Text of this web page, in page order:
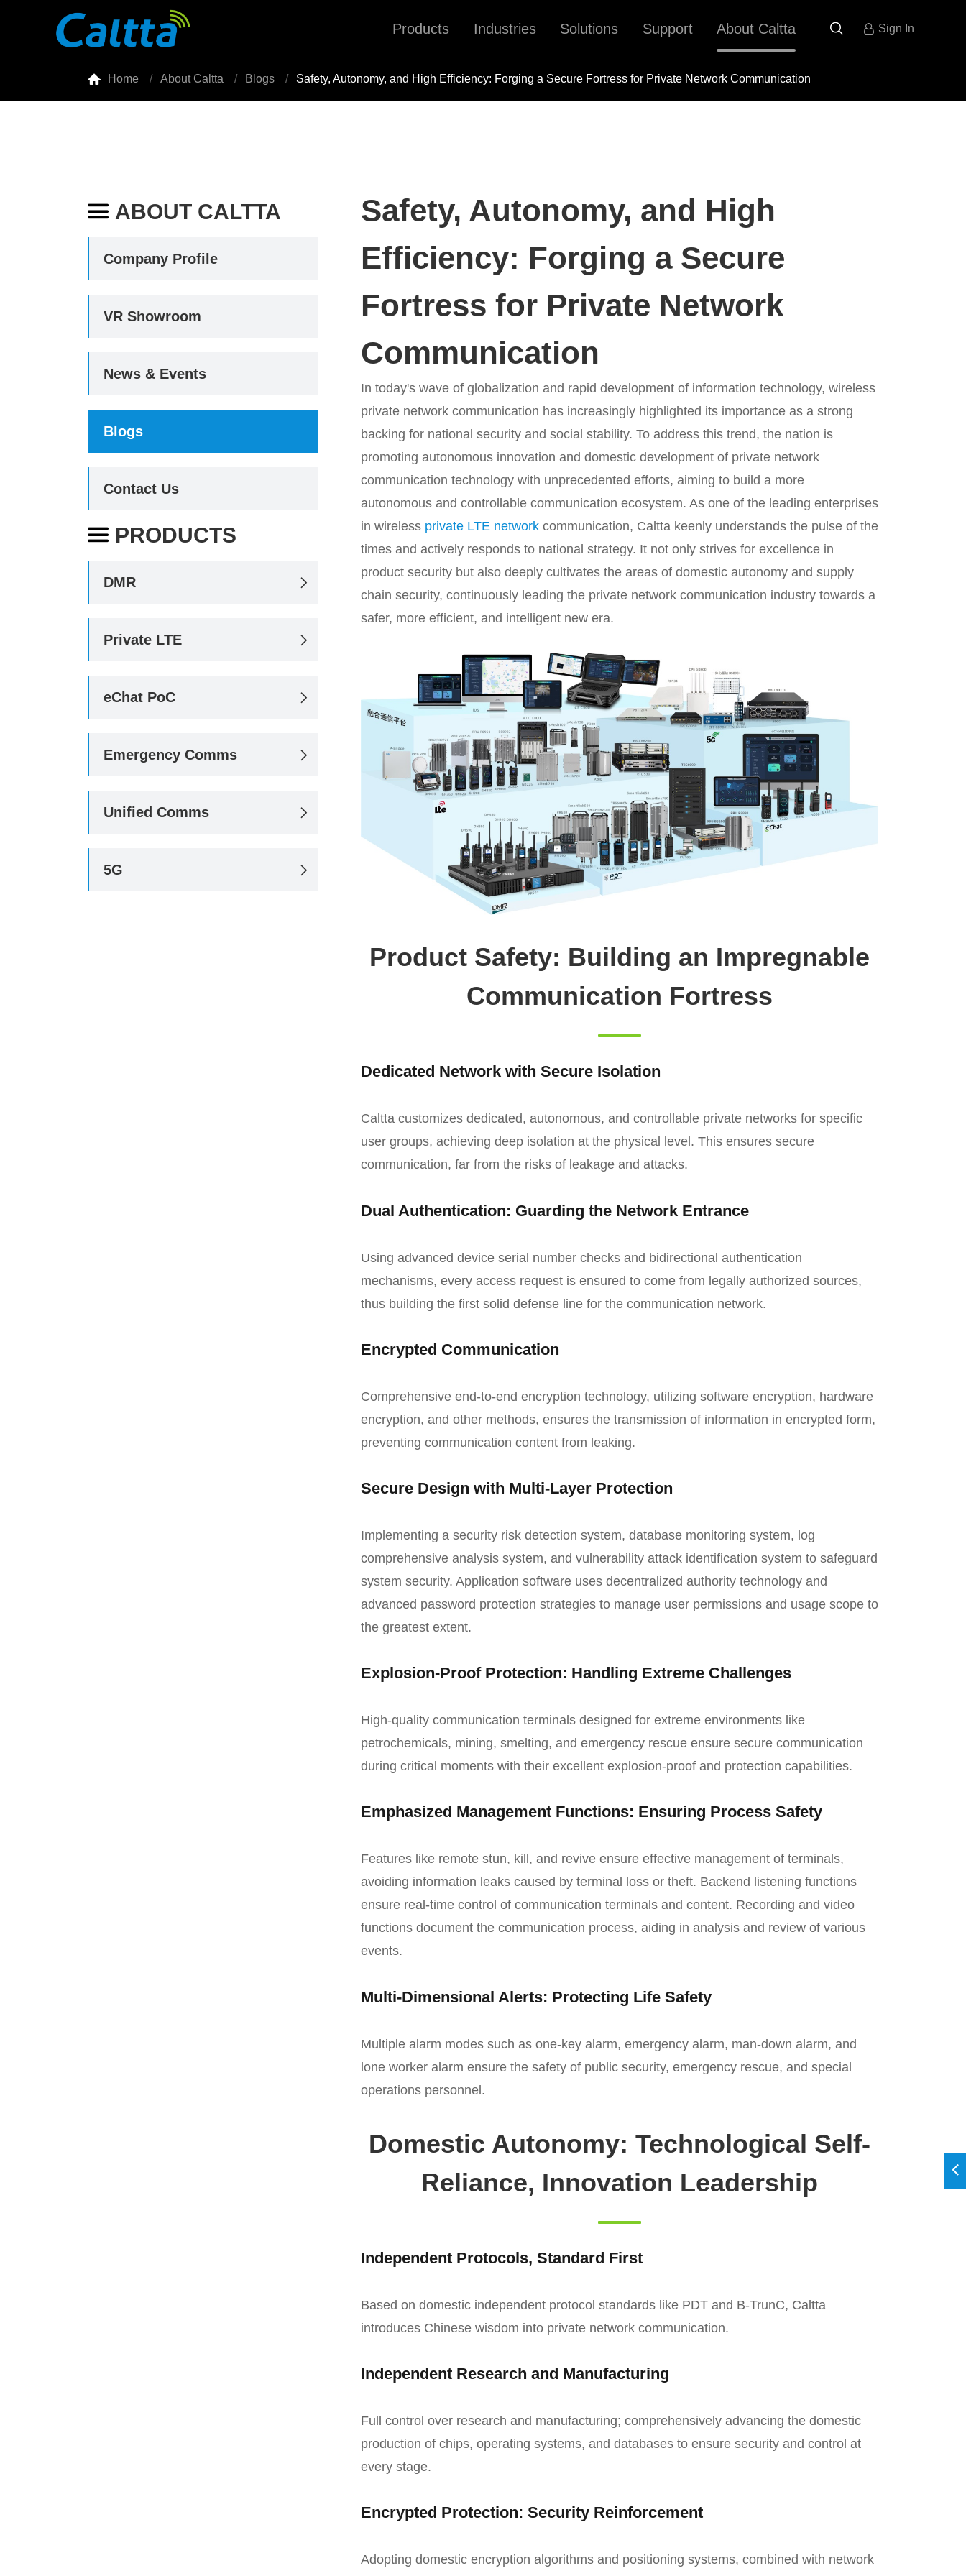
Products Industries Solutions Support About Caltta  Sign In
 Home About Caltta Blogs Safety, Autonomy, and High Efficiency: Forging a Secure Fortress for Private Network Communication
 ABOUT CALTTA
Company Profile
VR Showroom
News & Events
Blogs
Contact Us
 PRODUCTS
DMR 
Private LTE 
eChat PoC 
Emergency Comms 
Unified Comms 
5G 
Safety, Autonomy, and High
Efficiency: Forging a Secure
Fortress for Private Network
Communication
In today's wave of globalization and rapid development of information technology, wireless
private network communication has increasingly highlighted its importance as a strong
backing for national security and social stability. To address this trend, the nation is
promoting autonomous innovation and domestic development of private network
communication technology with unprecedented efforts, aiming to build a more
autonomous and controllable communication ecosystem. As one of the leading enterprises
in wireless private LTE network communication, Caltta keenly understands the pulse of the
times and actively responds to national strategy. It not only strives for excellence in
product security but also deeply cultivates the areas of domestic autonomy and supply
chain security, continuously leading the private network communication industry towards a
safer, more efficient, and intelligent new era.
Product Safety: Building an Impregnable
Communication Fortress
Dedicated Network with Secure Isolation
Caltta customizes dedicated, autonomous, and controllable private networks for specific
user groups, achieving deep isolation at the physical level. This ensures secure
communication, far from the risks of leakage and attacks.
Dual Authentication: Guarding the Network Entrance
Using advanced device serial number checks and bidirectional authentication
mechanisms, every access request is ensured to come from legally authorized sources,
thus building the first solid defense line for the communication network.
Encrypted Communication
Comprehensive end-to-end encryption technology, utilizing software encryption, hardware
encryption, and other methods, ensures the transmission of information in encrypted form,
preventing communication content from leaking.
Secure Design with Multi-Layer Protection
Implementing a security risk detection system, database monitoring system, log
comprehensive analysis system, and vulnerability attack identification system to safeguard
system security. Application software uses decentralized authority technology and
advanced password protection strategies to manage user permissions and usage scope to
the greatest extent.
Explosion-Proof Protection: Handling Extreme Challenges
High-quality communication terminals designed for extreme environments like
petrochemicals, mining, smelting, and emergency rescue ensure secure communication
during critical moments with their excellent explosion-proof and protection capabilities.
Emphasized Management Functions: Ensuring Process Safety
Features like remote stun, kill, and revive ensure effective management of terminals,
avoiding information leaks caused by terminal loss or theft. Backend listening functions
ensure real-time control of communication terminals and content. Recording and video
functions document the communication process, aiding in analysis and review of various
events.
Multi-Dimensional Alerts: Protecting Life Safety
Multiple alarm modes such as one-key alarm, emergency alarm, man-down alarm, and
lone worker alarm ensure the safety of public security, emergency rescue, and special
operations personnel.
Domestic Autonomy: Technological Self-
Reliance, Innovation Leadership
Independent Protocols, Standard First
Based on domestic independent protocol standards like PDT and B-TrunC, Caltta
introduces Chinese wisdom into private network communication.
Independent Research and Manufacturing
Full control over research and manufacturing; comprehensively advancing the domestic
production of chips, operating systems, and databases to ensure security and control at
every stage.
Encrypted Protection: Security Reinforcement
Adopting domestic encryption algorithms and positioning systems, combined with network